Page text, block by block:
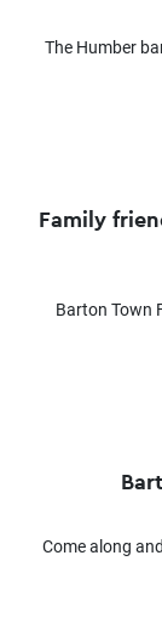
The Humber
Family
Barton Town
Come along